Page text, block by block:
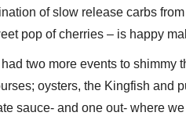
of slow release carbs
pop of cherries – is happy
two more events to shimmy
oysters, the Kingfish and
sauce- and one out- where